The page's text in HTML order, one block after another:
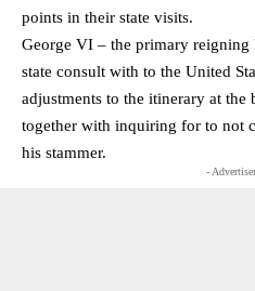
points in their state visits.
George VI – the primary reigning
state consult with to the United
adjustments to the itinerary at
together with inquiring for to not
his stammer.
-